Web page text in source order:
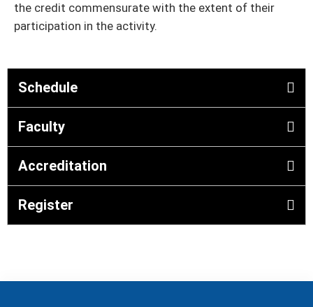
the credit commensurate with the extent of their
participation in the activity.
Schedule
Faculty
Accreditation
Register